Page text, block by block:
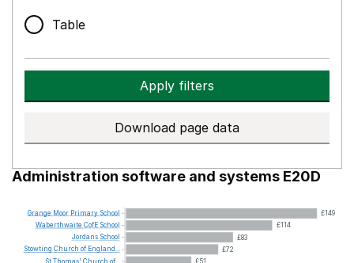
Table
Apply filters
Download page data
Administration software and systems E20D
£149
£114
£83
£72
£51
Grange Moor Primary School
Waberthwaite CofE School
Jordans School
Stowting Church of England...
StThomas' Church of...